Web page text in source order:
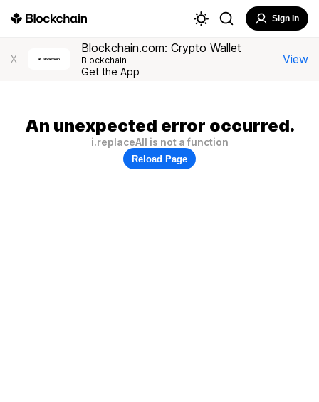
Sign In
X
Blockchain.com: Crypto Wallet
Blockchain
Get the App
View
An unexpected error occurred.
i.replaceAll is not a function
Reload Page